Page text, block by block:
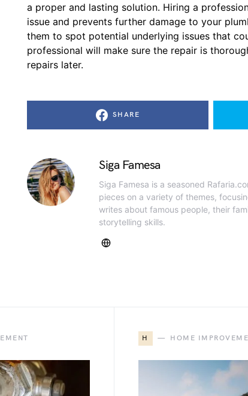
a proper and lasting solution. Hiring a
issue and prevents further damage to your
them to spot potential underlying issues that
professional will make sure the repair is
repairs later.
SHARE
Siga Famesa
Siga Famesa is a seasoned
pieces on a variety of themes,
writes about famous people, their
storytelling skills.
H HOME